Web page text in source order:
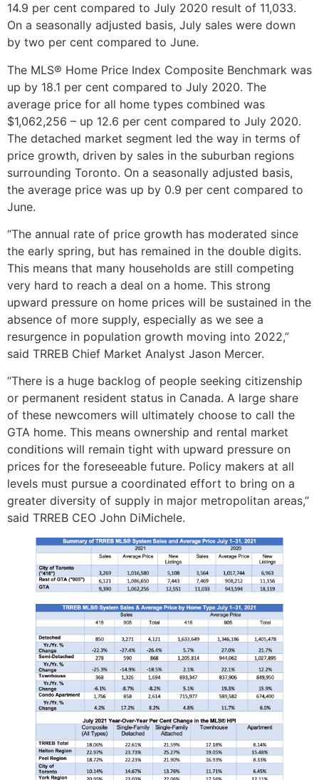
14.9 per cent compared to July 2020 result of 11,033.
On a seasonally adjusted basis, July sales were down
by two per cent compared to June.
The MLS® Home Price Index Composite Benchmark was
up by 18.1 per cent compared to July 2020. The
average price for all home types combined was
$1,062,256 – up 12.6 per cent compared to July 2020.
The detached market segment led the way in terms of
price growth, driven by sales in the suburban regions
surrounding Toronto. On a seasonally adjusted basis,
the average price was up by 0.9 per cent compared to
June.
“The annual rate of price growth has moderated since
the early spring, but has remained in the double digits.
This means that many households are still competing
very hard to reach a deal on a home. This strong
upward pressure on home prices will be sustained in the
absence of more supply, especially as we see a
resurgence in population growth moving into 2022,”
said TRREB Chief Market Analyst Jason Mercer.
“There is a huge backlog of people seeking citizenship
or permanent resident status in Canada. A large share
of these newcomers will ultimately choose to call the
GTA home. This means ownership and rental market
conditions will remain tight with upward pressure on
prices for the foreseeable future. Policy makers at all
levels must pursue a coordinated effort to bring on a
greater diversity of supply in major metropolitan areas,”
said TRREB CEO John DiMichele.